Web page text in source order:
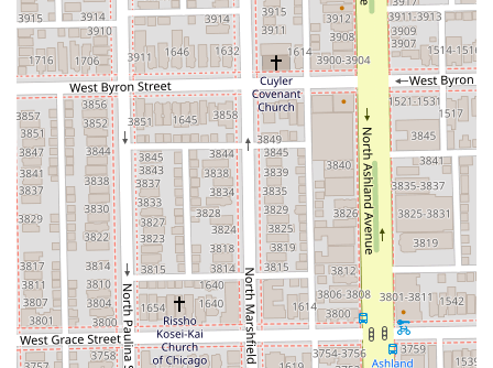
---
## Contact Information
For clients in the Illinois region interested in booking a
transformative hair service, a Keratin treatment, or a
rejuvenating facial at Aria Salon, the following contact
information should be used:
Address: 3334 N Ashland Ave, Chicago, IL 60657, USA
Phone Number: (773) 544-7532
Mobile Phone: +1 773-544-7532
Given the appointment-based nature of the salon, calling
ahead on either the main or mobile line is highly
recommended to secure a time slot that best suits your
schedule.